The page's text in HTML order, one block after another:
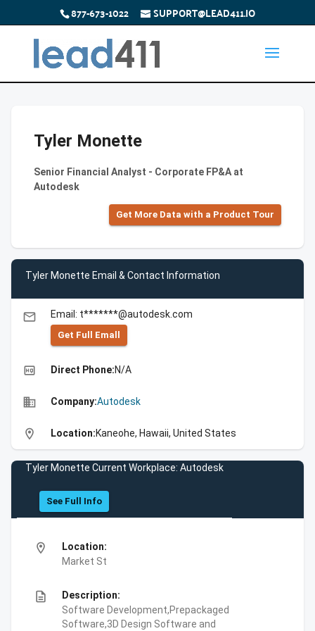
877-673-1022 SUPPORT@LEAD411.IO
Tyler Monette
Senior Financial Analyst - Corporate FP&A at
Autodesk
Get More Data with a Product Tour
Tyler Monette Email & Contact Information
email Email: t*******@autodesk.com
Get Full Emall
high_quality Direct Phone:N/A
business Company:Autodesk
location_on Location:Kaneohe, Hawaii, United States
Tyler Monette Current Workplace: Autodesk
See Full Info
location_on
Location:
Market St
description
Description:
Software Development,Prepackaged
Software,3D Design Software and